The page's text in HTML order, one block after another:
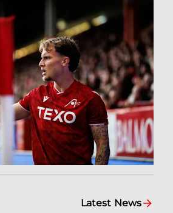
Latest News